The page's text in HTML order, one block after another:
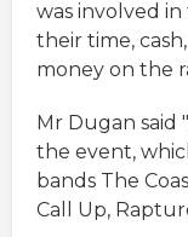
was involved
their time,
money on the
Mr Dugan said
the event,
bands The
Call Up,